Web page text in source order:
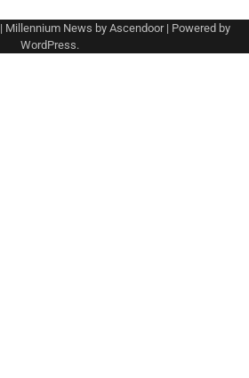
| Millennium News by Ascendoor| Powered by
WordPress.